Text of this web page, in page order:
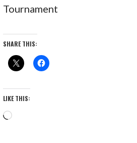
Tournament
SHARE THIS:
LIKE THIS:
Loading…